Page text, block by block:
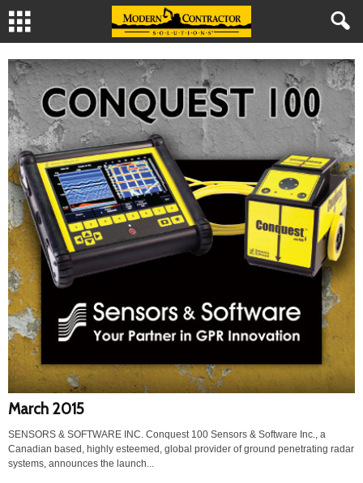
March 2015
SENSORS & SOFTWARE INC. Conquest 100 Sensors & Software Inc., a
Canadian based, highly esteemed, global provider of ground penetrating radar
systems, announces the launch...